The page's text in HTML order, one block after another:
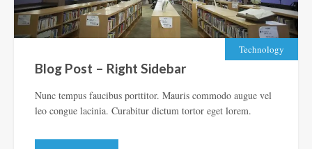
Technology
Blog Post – Right Sidebar
Nunc tempus faucibus porttitor. Mauris commodo augue vel
leo congue lacinia. Curabitur dictum tortor eget lorem.